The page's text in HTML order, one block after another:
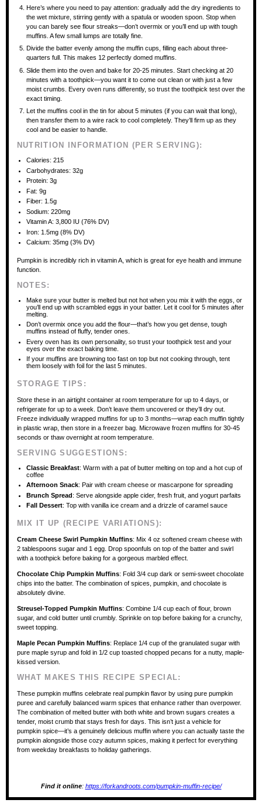
Here’s where you need to pay attention: gradually add the dry ingredients to
the wet mixture, stirring gently with a spatula or wooden spoon. Stop when
you can barely see flour streaks—don’t overmix or you’ll end up with tough
muffins. A few small lumps are totally fine.
Divide the batter evenly among the muffin cups, filling each about three-
quarters full. This makes 12 perfectly domed muffins.
Slide them into the oven and bake for 20-25 minutes. Start checking at 20
minutes with a toothpick—you want it to come out clean or with just a few
moist crumbs. Every oven runs differently, so trust the toothpick test over the
exact timing.
Let the muffins cool in the tin for about 5 minutes (if you can wait that long),
then transfer them to a wire rack to cool completely. They’ll firm up as they
cool and be easier to handle.
NUTRITION INFORMATION (PER SERVING):
Calories: 215
Carbohydrates: 32g
Protein: 3g
Fat: 9g
Fiber: 1.5g
Sodium: 220mg
Vitamin A: 3,800 IU (76% DV)
Iron: 1.5mg (8% DV)
Calcium: 35mg (3% DV)
Pumpkin is incredibly rich in vitamin A, which is great for eye health and immune
function.
NOTES:
Make sure your butter is melted but not hot when you mix it with the eggs, or
you’ll end up with scrambled eggs in your batter. Let it cool for 5 minutes after
melting.
Don’t overmix once you add the flour—that’s how you get dense, tough
muffins instead of fluffy, tender ones.
Every oven has its own personality, so trust your toothpick test and your
eyes over the exact baking time.
If your muffins are browning too fast on top but not cooking through, tent
them loosely with foil for the last 5 minutes.
STORAGE TIPS:
Store these in an airtight container at room temperature for up to 4 days, or
refrigerate for up to a week. Don’t leave them uncovered or they’ll dry out.
Freeze individually wrapped muffins for up to 3 months—wrap each muffin tightly
in plastic wrap, then store in a freezer bag. Microwave frozen muffins for 30-45
seconds or thaw overnight at room temperature.
SERVING SUGGESTIONS:
Classic Breakfast: Warm with a pat of butter melting on top and a hot cup of
coffee
Afternoon Snack: Pair with cream cheese or mascarpone for spreading
Brunch Spread: Serve alongside apple cider, fresh fruit, and yogurt parfaits
Fall Dessert: Top with vanilla ice cream and a drizzle of caramel sauce
MIX IT UP (RECIPE VARIATIONS):
Cream Cheese Swirl Pumpkin Muffins: Mix 4 oz softened cream cheese with
2 tablespoons sugar and 1 egg. Drop spoonfuls on top of the batter and swirl
with a toothpick before baking for a gorgeous marbled effect.
Chocolate Chip Pumpkin Muffins: Fold 3/4 cup dark or semi-sweet chocolate
chips into the batter. The combination of spices, pumpkin, and chocolate is
absolutely divine.
Streusel-Topped Pumpkin Muffins: Combine 1/4 cup each of flour, brown
sugar, and cold butter until crumbly. Sprinkle on top before baking for a crunchy,
sweet topping.
Maple Pecan Pumpkin Muffins: Replace 1/4 cup of the granulated sugar with
pure maple syrup and fold in 1/2 cup toasted chopped pecans for a nutty, maple-
kissed version.
WHAT MAKES THIS RECIPE SPECIAL:
These pumpkin muffins celebrate real pumpkin flavor by using pure pumpkin
puree and carefully balanced warm spices that enhance rather than overpower.
The combination of melted butter with both white and brown sugars creates a
tender, moist crumb that stays fresh for days. This isn’t just a vehicle for
pumpkin spice—it’s a genuinely delicious muffin where you can actually taste the
pumpkin alongside those cozy autumn spices, making it perfect for everything
from weekday breakfasts to holiday gatherings.
Find it online: https://forkandroots.com/pumpkin-muffin-recipe/